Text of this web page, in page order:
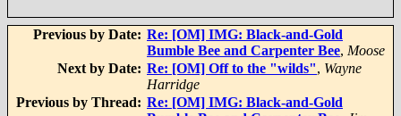
Previous by Date: Re: [OM] IMG: Black-and-Gold
Bumble Bee and Carpenter Bee, Moose
Next by Date: Re: [OM] Off to the "wilds", Wayne
Harridge
Previous by Thread: Re: [OM] IMG: Black-and-Gold